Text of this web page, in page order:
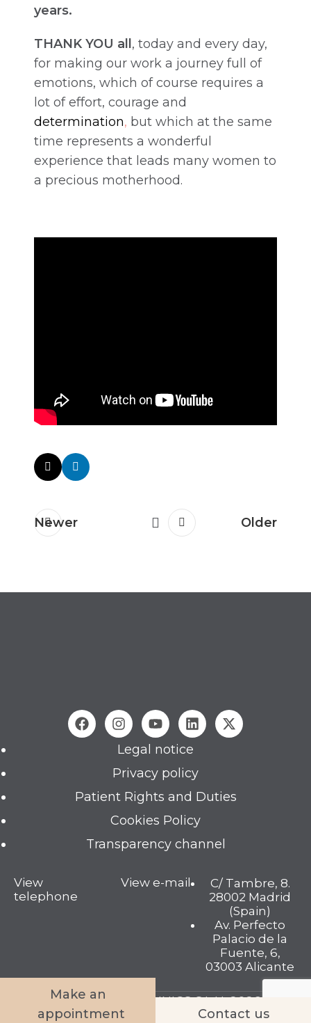
years.
THANK YOU all, today and every day,
for making our work a journey full of
emotions, which of course requires a
lot of effort, courage and
determination, but which at the same
time represents a wonderful
experience that leads many women to
a precious motherhood.
Newer Older
Legal notice
Privacy policy
Patient Rights and Duties
Cookies Policy
Transparency channel
View
telephone
View e-mail
C/ Tambre, 8.
28002 Madrid
(Spain)
Av. Perfecto
Palacio de la
Fuente, 6,
03003 Alicante
TAMBRE FERTILITY CLINICS S.L.U. 2026 © All
Make an
appointment
Contact us